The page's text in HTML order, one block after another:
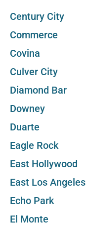
Century City
Commerce
Covina
Culver City
Diamond Bar
Downey
Duarte
Eagle Rock
East Hollywood
East Los Angeles
Echo Park
El Monte